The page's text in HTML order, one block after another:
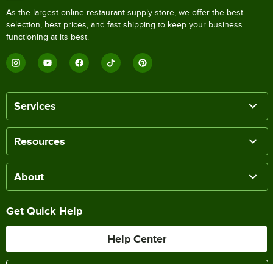
As the largest online restaurant supply store, we offer the best
selection, best prices, and fast shipping to keep your business
functioning at its best.
Services
Resources
About
Get Quick Help
Help Center